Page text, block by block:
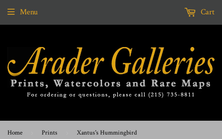
Menu Cart
Home Prints Xantus's Hummingbird